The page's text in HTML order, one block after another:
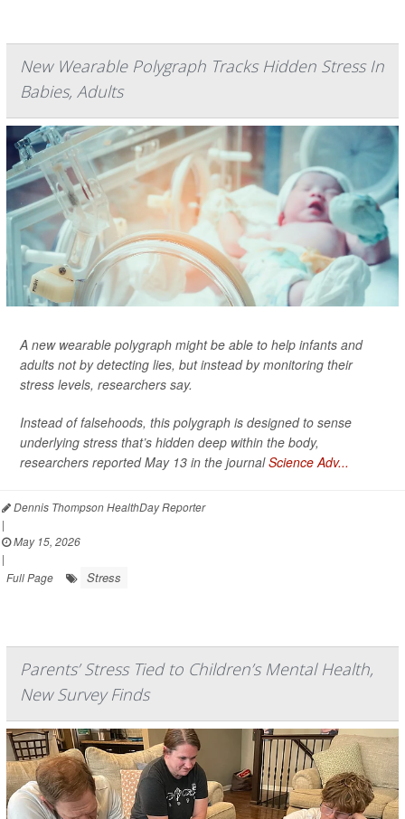
New Wearable Polygraph Tracks Hidden Stress In
Babies, Adults
A new wearable polygraph might be able to help infants and
adults not by detecting lies, but instead by monitoring their
stress levels, researchers say.
Instead of falsehoods, this polygraph is designed to sense
underlying stress that’s hidden deep within the body,
researchers reported May 13 in the journalScience Adv...
Dennis Thompson HealthDay Reporter
|
May 15, 2026
|
Full Page
Stress
Parents’ Stress Tied to Children’s Mental Health,
New Survey Finds